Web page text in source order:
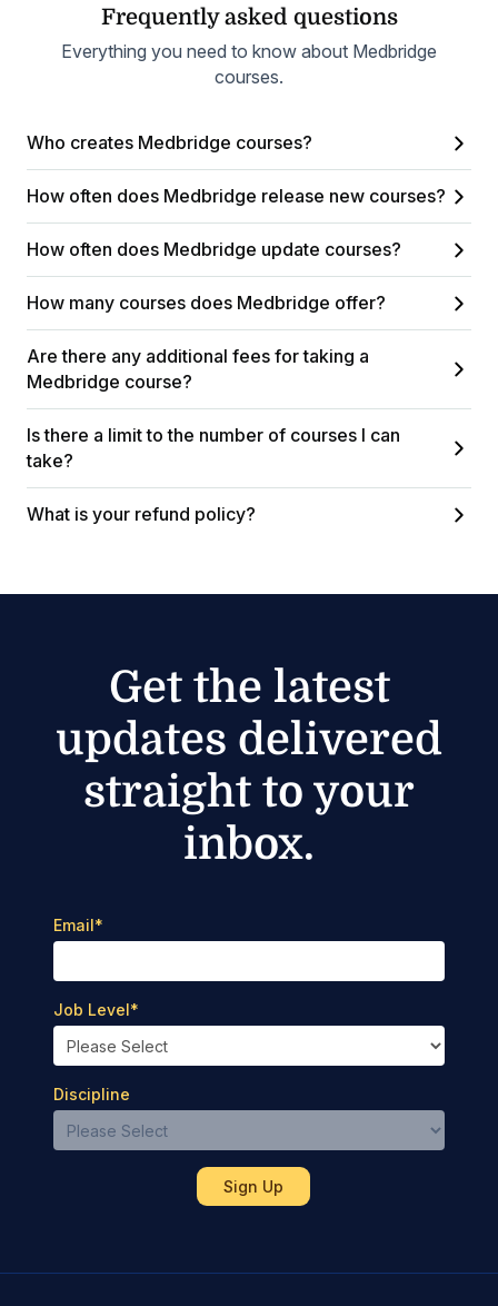
Frequently asked questions
Everything you need to know about Medbridge
courses.
Who creates Medbridge courses?
How often does Medbridge release new courses?
How often does Medbridge update courses?
How many courses does Medbridge offer?
Are there any additional fees for taking a
Medbridge course?
Is there a limit to the number of courses I can
take?
What is your refund policy?
Get the latest
updates delivered
straight to your
inbox.
Email*
Job Level*
Discipline